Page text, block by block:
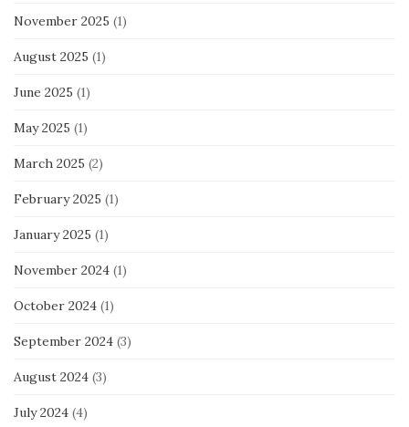
November 2025 (1)
August 2025 (1)
June 2025 (1)
May 2025 (1)
March 2025 (2)
February 2025 (1)
January 2025 (1)
November 2024 (1)
October 2024 (1)
September 2024 (3)
August 2024 (3)
July 2024 (4)